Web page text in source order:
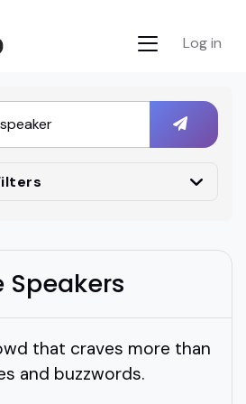
Log in
that craves more than
and buzzwords.